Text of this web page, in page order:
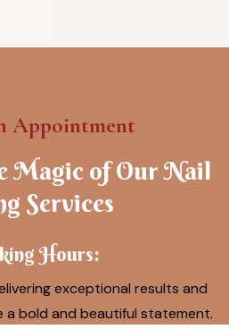
Appointment
Magic of Our Nail
Services
Hours:
exceptional results and
a bold and beautiful statement.